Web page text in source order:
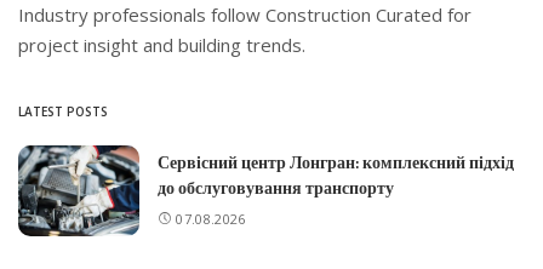
Industry professionals follow Construction Curated for
project insight and building trends.
LATEST POSTS
Сервісний центр Лонгран: комплексний підхід
до обслуговування транспорту
07.08.2026